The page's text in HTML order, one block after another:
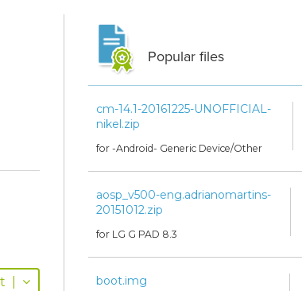
Popular files
cm-14.1-20161225-UNOFFICIAL-
nikel.zip
for -Android- Generic Device/Other
aosp_v500-eng.adrianomartins-
20151012.zip
for LG G PAD 8.3
boot.img